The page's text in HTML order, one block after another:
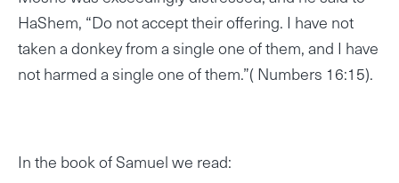
HaShem, “Do not accept their offering. I have not
taken a donkey from a single one of them, and I have
not harmed a single one of them.”( Numbers 16:15).
In the book of Samuel we read: